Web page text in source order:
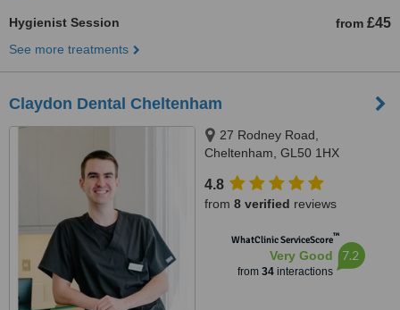
Hygienist Session from £45
See more treatments
Claydon Dental Cheltenham
27 Rodney Road,
Cheltenham, GL50 1HX
4.8
from 8 verified reviews
WhatClinic ServiceScore™
Very Good
from 34interactions
7.2